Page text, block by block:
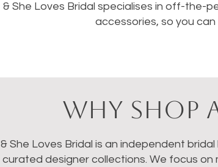
& She Loves Bridal specialises in off-the-
accessories, so you
WHY SHOP
& She Loves Bridal is an independent
curated designer collections. We focus